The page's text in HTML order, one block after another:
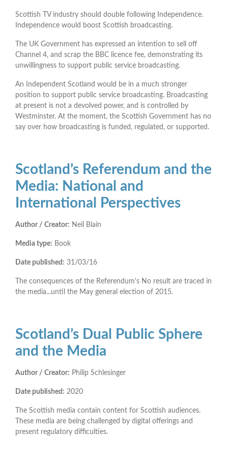
Scottish TV industry should double following Independence.
Independence would boost Scottish broadcasting.
The UK Government has expressed an intention to sell off
Channel 4, and scrap the BBC licence fee, demonstrating its
unwillingness to support public service broadcasting.
An Independent Scotland would be in a much stronger
position to support public service broadcasting. Broadcasting
at present is not a devolved power, and is controlled by
Westminster. At the moment, the Scottish Government has no
say over how broadcasting is funded, regulated, or supported.
Scotland’s Referendum and the
Media: National and
International Perspectives
Author / Creator: Neil Blain
Media type: Book
Date published: 31/03/16
The consequences of the Referendum's No result are traced in
the media...until the May general election of 2015.
Scotland’s Dual Public Sphere
and the Media
Author / Creator: Philip Schlesinger
Date published: 2020
The Scottish media contain content for Scottish audiences.
These media are being challenged by digital offerings and
present regulatory difficulties.